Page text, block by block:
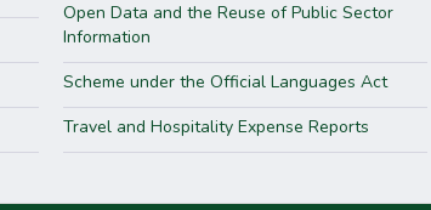
Open Data and the Reuse of Public Sector
Information
Scheme under the Official Languages Act
Travel and Hospitality Expense Reports